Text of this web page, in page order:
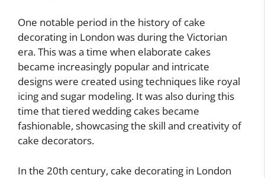
One notable period in the history of cake
decorating in London was during the Victorian
era. This was a time when elaborate cakes
became increasingly popular and intricate
designs were created using techniques like royal
icing and sugar modeling. It was also during this
time that tiered wedding cakes became
fashionable, showcasing the skill and creativity of
cake decorators.
In the 20th century, cake decorating in London